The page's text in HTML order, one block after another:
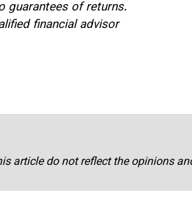
guarantees of returns.
financial advisor
article do not reflect the opinions